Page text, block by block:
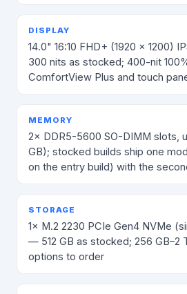
DISPLAY
14.0" 16:10 FHD+ (1920 × 1200)
300 nits as stocked; 400-nit
ComfortView Plus and touch
MEMORY
2× DDR5-5600 SO-DIMM slots,
GB); stocked builds ship one
on the entry build) with the
STORAGE
1× M.2 2230 PCIe Gen4 NVMe
— 512 GB as stocked; 256 GB–2
options to order